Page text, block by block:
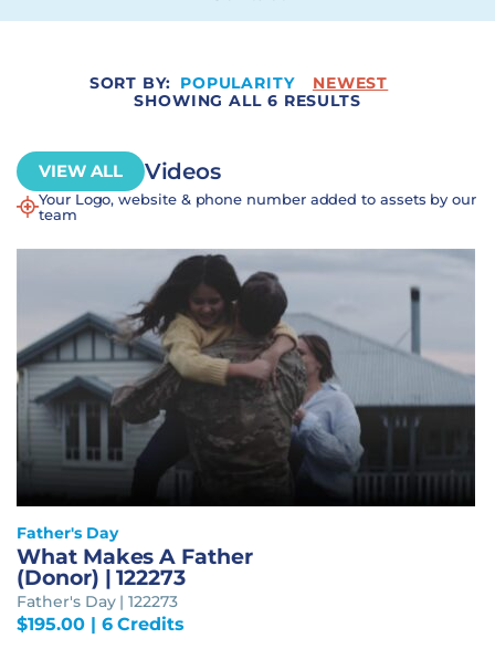
SORT BY: POPULARITY
NEWEST
SHOWING ALL 6 RESULTS
VIEW ALL Videos
Your Logo, website & phone number added to assets by our
team
Father's Day
What Makes A Father
(Donor) | 122273
Father's Day | 122273
$195.00| 6 Credits